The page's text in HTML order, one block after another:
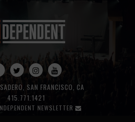
NEWSLETTER
415.771.1421
SAN FRANCISCO, CA